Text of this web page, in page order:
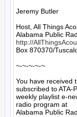
Jeremy Butler
Host, All Things
http://
Box 870370/
~-~-~-~-~
You have received
subscribed to ATA-
weekly playlist e-
radio program at
Alabama Public